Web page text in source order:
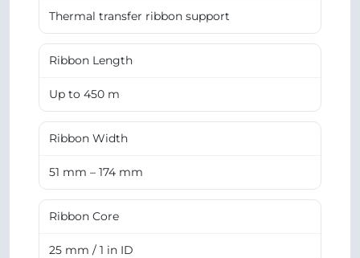
Thermal transfer ribbon support
Ribbon Length
Up to 450 m
Ribbon Width
51 mm – 174 mm
Ribbon Core
25 mm / 1 in ID